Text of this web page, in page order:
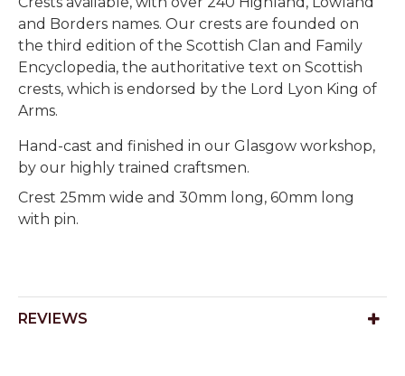
and Borders names. Our crests are founded on
the third edition of the Scottish Clan and Family
Encyclopedia, the authoritative text on Scottish
crests, which is endorsed by the Lord Lyon King of
Arms.
Hand-cast and finished in our Glasgow workshop,
by our highly trained craftsmen.
Crest 25mm wide and 30mm long, 60mm long
with pin.
REVIEWS